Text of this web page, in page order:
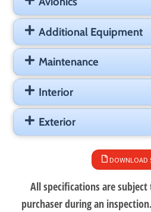
Additional Equipment
Maintenance
Interior
Exterior
DOWNLOAD
All specifications are
purchaser during an